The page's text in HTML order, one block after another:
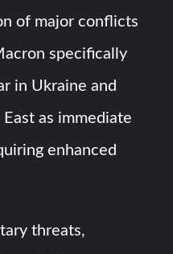
of major conflicts
specifically
in Ukraine and
as immediate
enhanced
threats,